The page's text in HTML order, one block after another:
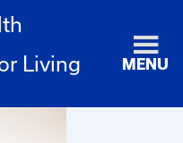
Living
MENU